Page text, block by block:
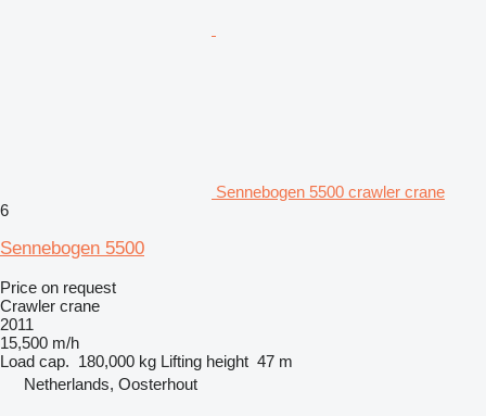
Sennebogen 5500 crawler crane
6
Sennebogen 5500
Price on request
Crawler crane
2011
15,500 m/h
Load cap. 180,000 kg Lifting height 47 m
Netherlands, Oosterhout